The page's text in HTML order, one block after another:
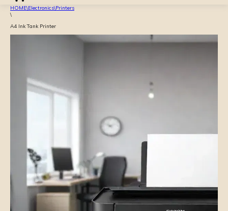
HOME\Electronics\Printers
\
A4 Ink Tank Printer